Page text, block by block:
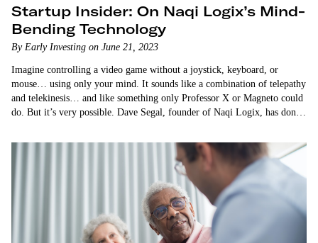
Startup Insider: On Naqi Logix’s Mind-
Bending Technology
By Early Investing on June 21, 2023
Imagine controlling a video game without a joystick, keyboard, or
mouse… using only your mind. It sounds like a combination of telepathy
and telekinesis… and like something only Professor X or Magneto could
do. But it’s very possible. Dave Segal, founder of Naqi Logix, has done